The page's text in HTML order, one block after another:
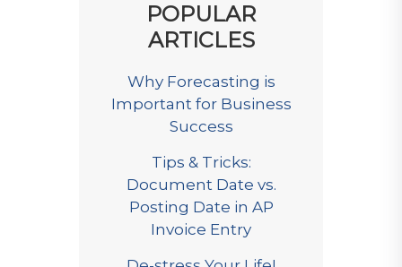
POPULAR
ARTICLES
Why Forecasting is
Important for Business
Success
Tips & Tricks:
Document Date vs.
Posting Date in AP
Invoice Entry